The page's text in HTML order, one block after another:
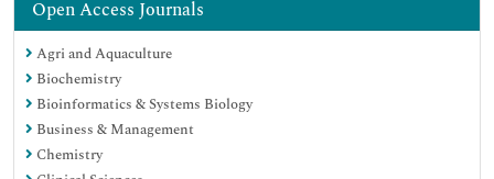
Open Access Journals
Agri and Aquaculture
Biochemistry
Bioinformatics & Systems Biology
Business & Management
Chemistry